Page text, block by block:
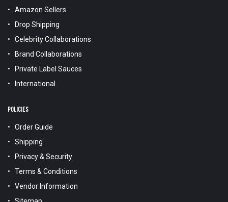
Amazon Sellers
Drop Shipping
Celebrity Collaborations
Brand Collaborations
Private Label Sauces
International
POLICIES
Order Guide
Shipping
Privacy & Security
Terms & Conditions
Vendor Information